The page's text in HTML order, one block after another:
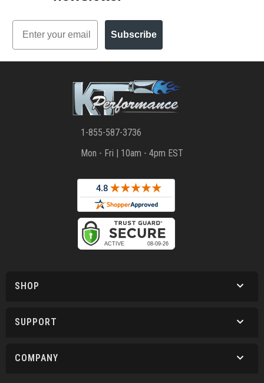
Email
Subscribe
1-855-587-3736
Mon - Fri | 10am - 4pm EST
SHOP
SUPPORT
COMPANY